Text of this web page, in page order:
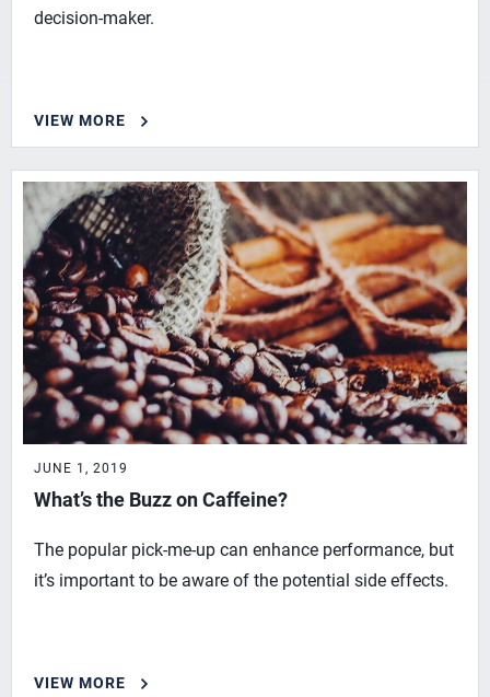
decision-maker.
VIEW MORE
JUNE 1, 2019
What’s the Buzz on Caffeine?
The popular pick-me-up can enhance performance, but
it’s important to be aware of the potential side effects.
VIEW MORE